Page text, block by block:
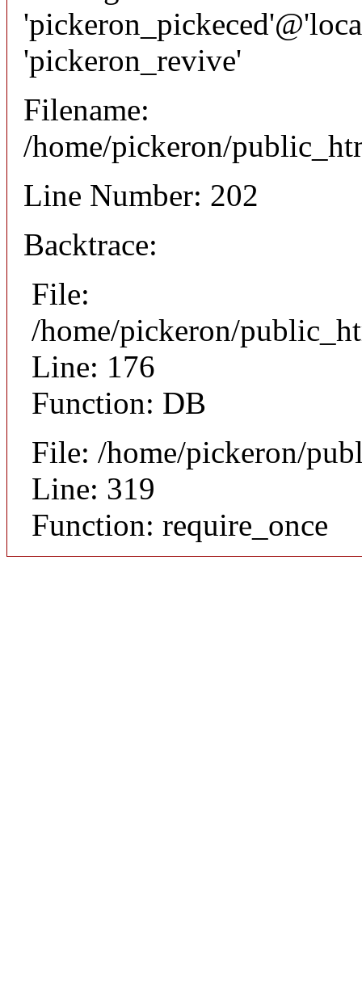
'pickeron_revive'
Filename:
/home/pickeron/
Line Number: 202
Backtrace:
File:
/home/pickeron/
Line: 176
Function: DB
File: /home/pickeron/
Line: 319
Function: require_once